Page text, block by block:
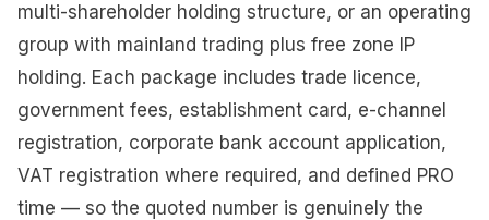
multi-shareholder holding structure, or an operating
group with mainland trading plus free zone IP
holding. Each package includes trade licence,
government fees, establishment card, e-channel
registration, corporate bank account application,
VAT registration where required, and defined PRO
time — so the quoted number is genuinely the